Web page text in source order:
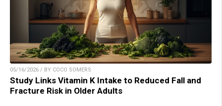
05/16/2026 / BY COCO SOMERS
Study Links Vitamin K Intake to Reduced Fall and
Fracture Risk in Older Adults